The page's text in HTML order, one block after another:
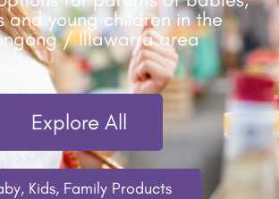
and young children in the
/ Illawarra area
Explore All
Kids, Family Products